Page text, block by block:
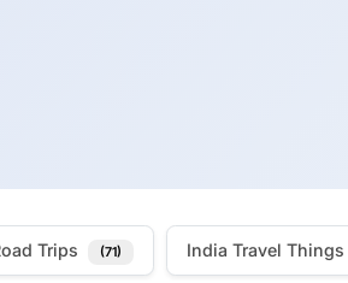
Trips (71) India Travel Things